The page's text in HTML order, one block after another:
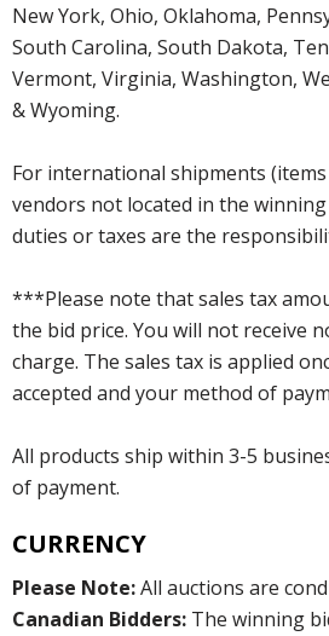
New York, Ohio, Oklahoma,
South Carolina, South Dakota,
Vermont, Virginia, Washington,
& Wyoming.
For international shipments
vendors not located in the
duties or taxes are the
***Please note that sales tax
the bid price. You will not receive
charge. The sales tax is applied
accepted and your method of
All products ship within 3-5
of payment.
CURRENCY
Please Note:All auctions are
Canadian Bidders: The winning